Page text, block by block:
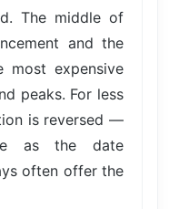
The middle of
and the
expensive
peaks. For less
is reversed —
as the date
often offer the